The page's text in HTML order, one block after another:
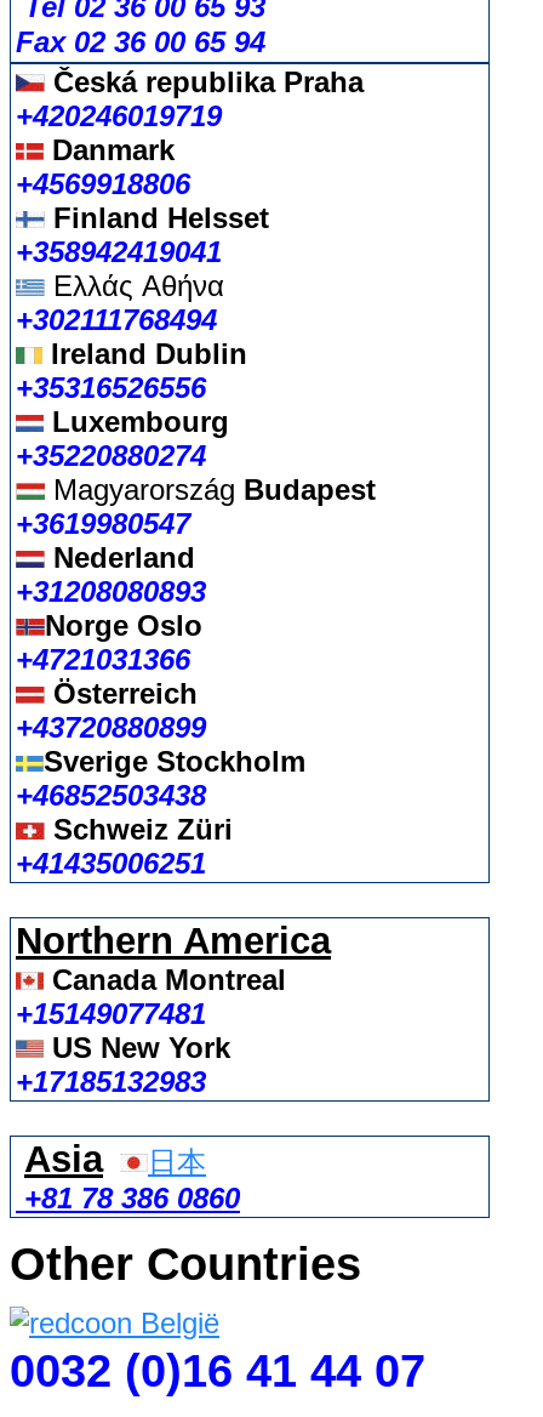
Tel 02 36 00 65 93
Fax 02 36 00 65 94
Česká republikaPraha
+420246019719
Danmark
+4569918806
Finland Helsset
+358942419041
Ελλάς Αθήνα
+302111768494
Ireland Dublin
+35316526556
Luxembourg
+35220880274
Magyarország Budapest
+3619980547
Nederland
+31208080893
Norge Oslo
+4721031366
Österreich
+43720880899
Sverige Stockholm
+46852503438
Schweiz Züri
+41435006251
Northern America
Canada Montreal
+15149077481
US New York
+17185132983
Asia
日本
+81 78 386 0860
Other Countries
0032 (0)16 41 44 07